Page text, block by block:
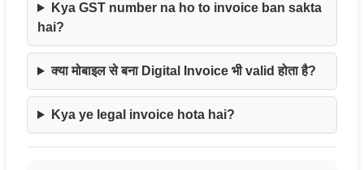
Kya GST number na ho to invoice ban sakta
hai?
क्या मोबाइल से बना Digital Invoice भी valid होता है?
Kya ye legal invoice hota hai?